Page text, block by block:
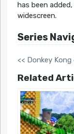
has been
widescreen.
Series
<< Donkey Kong
Related